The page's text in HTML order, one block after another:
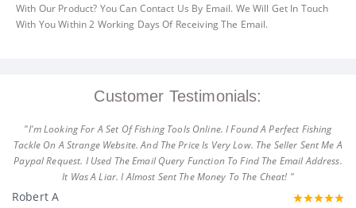
With Our Product? You Can Contact Us By Email. We Will Get In Touch
With You Within 2 Working Days Of Receiving The Email.
Customer Testimonials:
"I'm Looking For A Set Of Fishing Tools Online. I Found A Perfect Fishing
Tackle On A Strange Website. And The Price Is Very Low. The Seller Sent Me A
Paypal Request. I Used The Email Query Function To Find The Email Address.
It Was A Liar. I Almost Sent The Money To The Cheat! "
Robert A